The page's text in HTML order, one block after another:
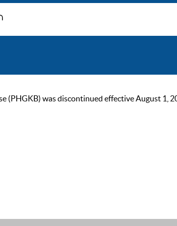
(PHGKB) was discontinued effective August 1,